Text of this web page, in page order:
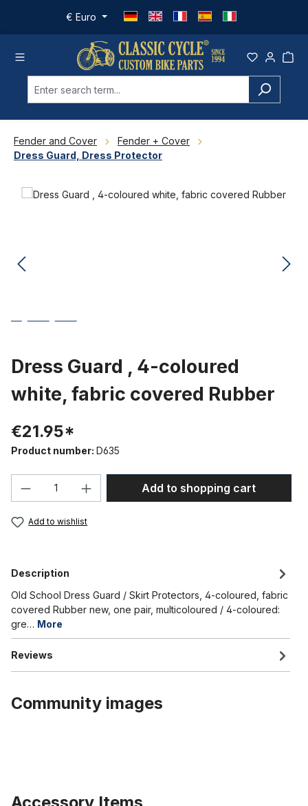
Skip to main content
€ Euro
Fender and Cover
Fender + Cover
Dress Guard, Dress Protector
Skip image gallery
Dress Guard , 4-coloured
white, fabric covered Rubber
€21.95*
Product number: D635
Product Quantity: Enter the desired
Add to shopping cart
Add to wishlist
Description
Old School Dress Guard / Skirt Protectors, 4-coloured, fabric
covered Rubber new, one pair, multicoloured / 4-coloured:
gre… More
Reviews
Community images